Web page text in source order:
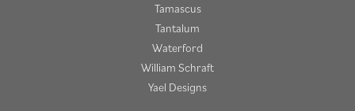
Tamascus
Tantalum
Waterford
William Schraft
Yael Designs